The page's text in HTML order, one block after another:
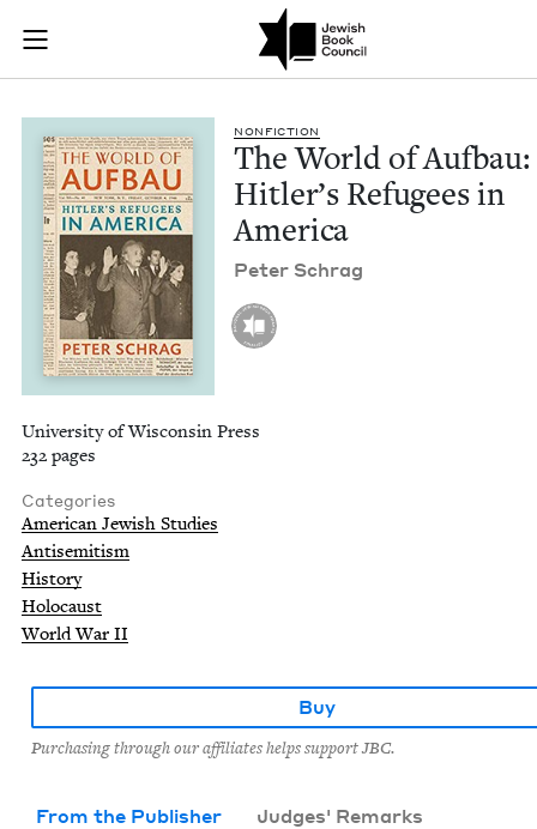
Skip to main content
Join (or gift!) our growing community of Nu Readers
JBC's curated book subscription series right to their door
The World of
NON­FIC­TION
The World of Auf­bau:
Hitler’s Refugees in
America
Peter Schrag
University of Wisconsin Press
232 pages
Categories
American Jewish Studies
Antisemitism
History
Holocaust
World War II
Buy
Purchasing through our affiliates helps support JBC.
From the Publisher Judges' Remarks